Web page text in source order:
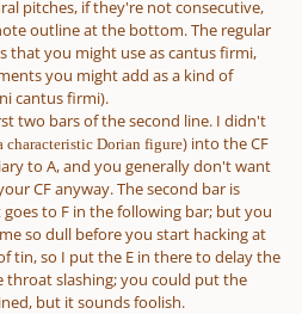
pitches, if they're not consecutive,
outline at the bottom. The regular
that you might use as cantus firmi,
you might add as a kind of
cantus firmi).
two bars of the second line. I didn't
characteristic Dorian figure) into the CF
to A, and you generally don't want
CF anyway. The second bar is
to F in the following bar; but you
so dull before you start hacking at
tin, so I put the E in there to delay the
throat slashing; you could put the
but it sounds foolish.